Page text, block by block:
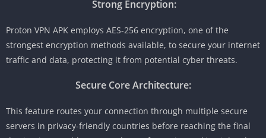
Strong Encryption:
Proton VPN APK employs AES-256 encryption, one of the
strongest encryption methods available, to secure your internet
traffic and data, protecting it from potential cyber threats.
Secure Core Architecture:
This feature routes your connection through multiple secure
servers in privacy-friendly countries before reaching the final